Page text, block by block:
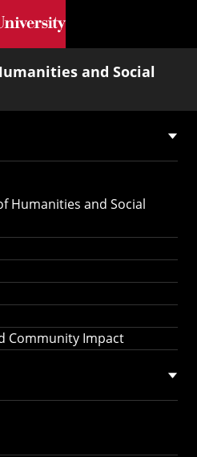
content
and Social
Humanities and Social
Community Impact